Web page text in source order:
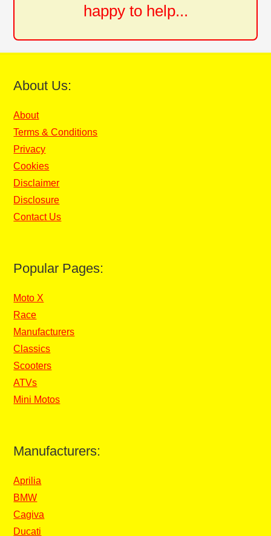
happy to help...
About Us:
About
Terms & Conditions
Privacy
Cookies
Disclaimer
Disclosure
Contact Us
Popular Pages:
Moto X
Race
Manufacturers
Classics
Scooters
ATVs
Mini Motos
Manufacturers:
Aprilia
BMW
Cagiva
Ducati